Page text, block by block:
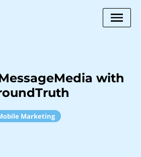
with
Marketing